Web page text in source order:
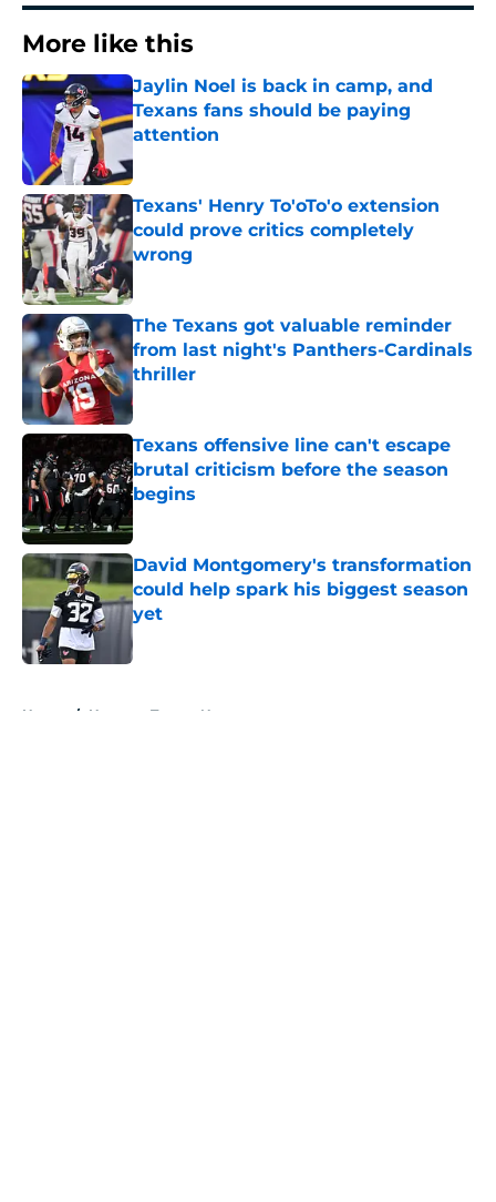
More like this
Jaylin Noel is back in camp, and
Texans fans should be paying
attention
Published by on Invalid Date
Texans' Henry To'oTo'o extension
could prove critics completely
wrong
Published by on Invalid Date
The Texans got valuable reminder
from last night's Panthers-Cardinals
thriller
Published by on Invalid Date
Texans offensive line can't escape
brutal criticism before the season
begins
Published by on Invalid Date
David Montgomery's transformation
could help spark his biggest season
yet
Published by on Invalid Date
Home / Houston Texans News